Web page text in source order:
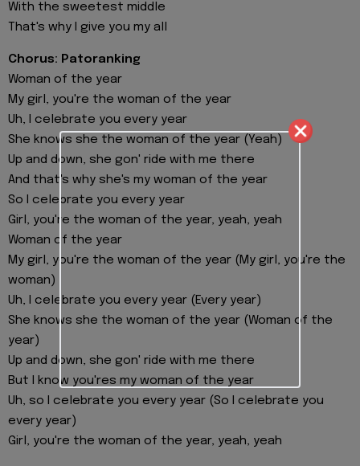
With the sweetest middle
That's why I give you my all
Chorus: Patoranking
Woman of the year
My girl, you're the woman of the year
Uh, I celebrate you every year
She knows she the woman of the year (Yeah)
Up and down, she gon' ride with me there
And that's why she's my woman of the year
So I celebrate you every year
Girl, you're the woman of the year, yeah, yeah
Woman of the year
My girl, you're the woman of the year (My girl, you're the
woman)
Uh, I celebrate you every year (Every year)
She knows she the woman of the year (Woman of the
year)
Up and down, she gon' ride with me there
But I know you'res my woman of the year
Uh, so I celebrate you every year (So I celebrate you
every year)
Girl, you're the woman of the year, yeah, yeah